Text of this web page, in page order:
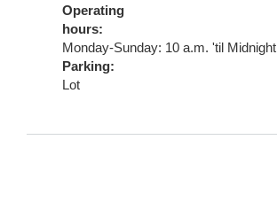
Operating
hours:
Monday-Sunday: 10 a.m. 'til Midnight
Parking:
Lot